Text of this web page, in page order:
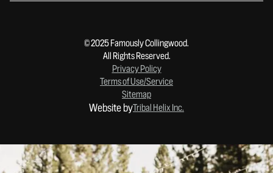
© 2025 Famously Collingwood.
All Rights Reserved.
Privacy Policy
Terms of Use/Service
Sitemap
Website byTribal Helix Inc.